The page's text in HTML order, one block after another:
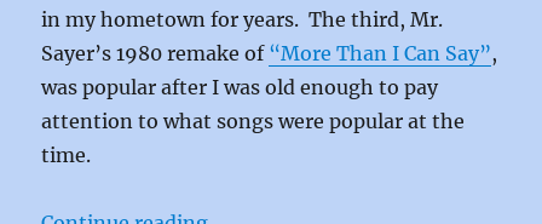
in my hometown for years. The third, Mr.
Sayer’s 1980 remake of “More Than I Can Say”,
was popular after I was old enough to pay
attention to what songs were popular at the
time.